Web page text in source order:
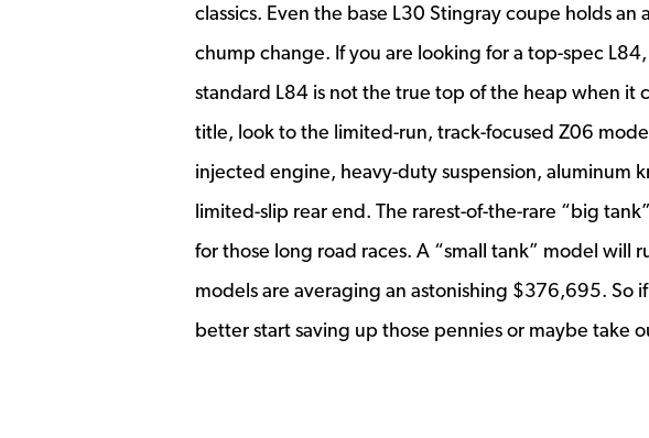
classics. Even the base L30 Stingray coupe holds
chump change. If you are looking for a top-spec
standard L84 is not the true top of the heap when it
title, look to the limited-run, track-focused Z06
injected engine, heavy-duty suspension, aluminum
limited-slip rear end. The rarest-of-the-rare “big
for those long road races. A “small tank” model
models are averaging an astonishing $376,695. So
better start saving up those pennies or maybe take